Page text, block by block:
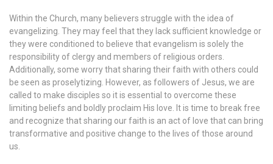
Within the Church, many believers struggle with the idea of
evangelizing. They may feel that they lack sufficient knowledge or
they were conditioned to believe that evangelism is solely the
responsibility of clergy and members of religious orders.
Additionally, some worry that sharing their faith with others could
be seen as proselytizing. However, as followers of Jesus, we are
called to make disciples so it is essential to overcome these
limiting beliefs and boldly proclaim His love. It is time to break free
and recognize that sharing our faith is an act of love that can bring
transformative and positive change to the lives of those around
us.